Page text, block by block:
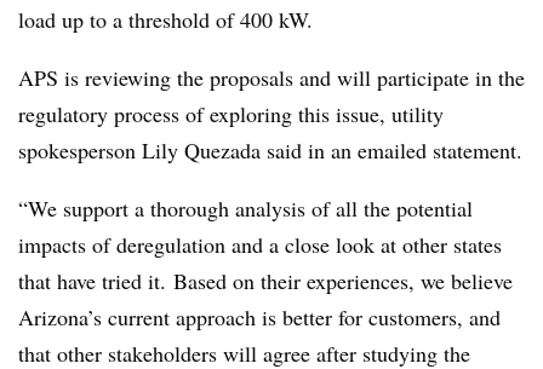
load up to a threshold of 400 kW.
APS is reviewing the proposals and will participate in the
regulatory process of exploring this issue, utility
spokesperson Lily Quezada said in an emailed statement.
“We support a thorough analysis of all the potential
impacts of deregulation and a close look at other states
that have tried it. Based on their experiences, we believe
Arizona’s current approach is better for customers, and
that other stakeholders will agree after studying the